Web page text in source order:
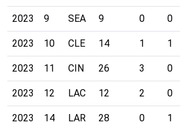
2023 9 SEA 9 0 0
2023 10 CLE 14 1 1
2023 11 CIN 26 3 0
2023 12 LAC 12 2 0
2023 14 LAR 28 0 1